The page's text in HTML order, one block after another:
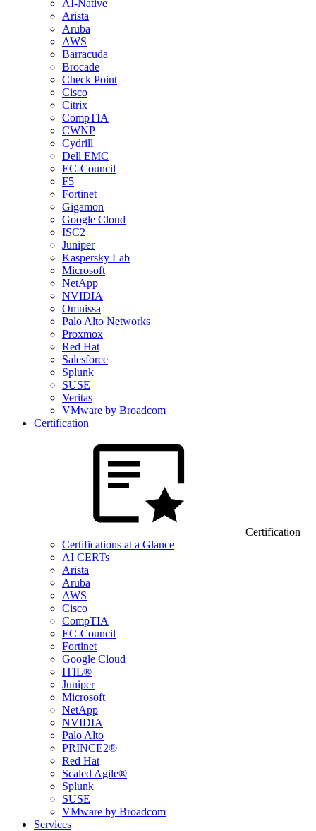
AI-Native
Arista
Aruba
AWS
Barracuda
Brocade
Check Point
Cisco
Citrix
CompTIA
CWNP
Cydrill
Dell EMC
EC-Council
F5
Fortinet
Gigamon
Google Cloud
ISC2
Juniper
Kaspersky Lab
Microsoft
NetApp
NVIDIA
Omnissa
Palo Alto Networks
Proxmox
Red Hat
Salesforce
Splunk
SUSE
Veritas
VMware by Broadcom
Certification
Certification
Certifications at a Glance
AI CERTs
Arista
Aruba
AWS
Cisco
CompTIA
EC-Council
Fortinet
Google Cloud
ITIL®
Juniper
Microsoft
NetApp
NVIDIA
Palo Alto
PRINCE2®
Red Hat
Scaled Agile®
Splunk
SUSE
VMware by Broadcom
Services